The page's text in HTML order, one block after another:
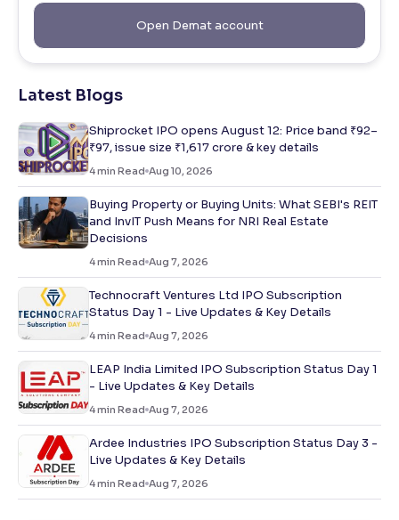
Open Demat account
Latest Blogs
Shiprocket IPO opens August 12: Price band ₹92–
₹97, issue size ₹1,617 crore & key details
4min Read Aug 10, 2026
Buying Property or Buying Units: What SEBI's REIT
and InvIT Push Means for NRI Real Estate
Decisions
4min Read Aug 7, 2026
Technocraft Ventures Ltd IPO Subscription
Status Day 1 - Live Updates & Key Details
4min Read Aug 7, 2026
LEAP India Limited IPO Subscription Status Day 1
- Live Updates & Key Details
4min Read Aug 7, 2026
Ardee Industries IPO Subscription Status Day 3 -
Live Updates & Key Details
4min Read Aug 7, 2026